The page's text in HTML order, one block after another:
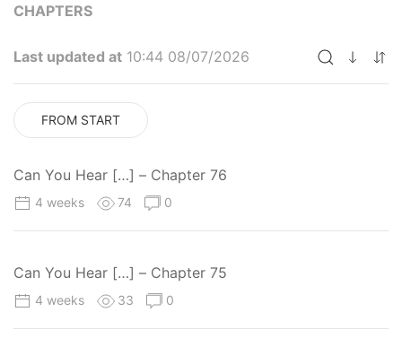
CHAPTERS
Last updated at 10:44 08/07/2026
FROM START
Can You Hear […] – Chapter 76
4 weeks 74 0
Can You Hear […] – Chapter 75
4 weeks 33 0